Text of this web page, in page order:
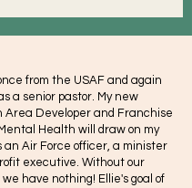
from the USAF and again
a senior pastor. My new
Area Developer and Franchise
Health will draw on my
an Air Force officer, a minister
executive. Without our
have nothing! Ellie's goal of